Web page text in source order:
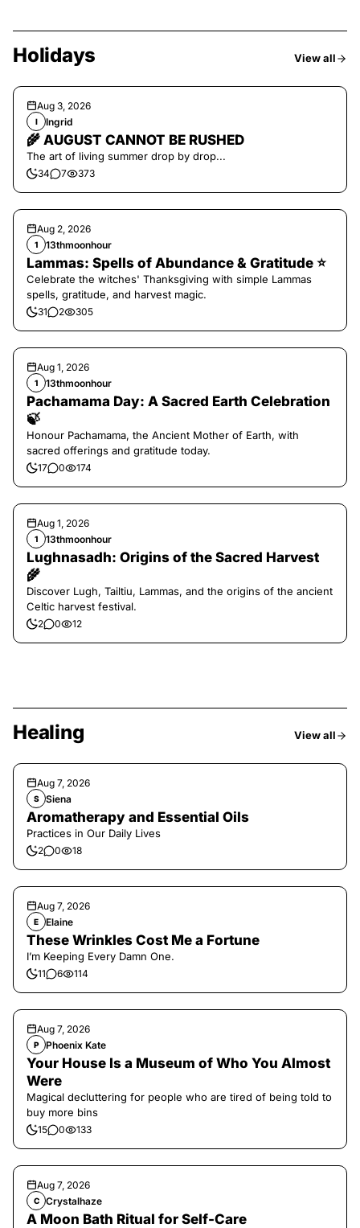
Holidays View all
Aug 3, 2026
I Ingrid
🌾 AUGUST CANNOT BE RUSHED
The art of living summer drop by drop...
34 7 373
Aug 2, 2026
1 13thmoonhour
Lammas: Spells of Abundance & Gratitude ⭐️
Celebrate the witches' Thanksgiving with simple Lammas
spells, gratitude, and harvest magic.
31 2 305
Aug 1, 2026
1 13thmoonhour
Pachamama Day: A Sacred Earth Celebration
🍃
Honour Pachamama, the Ancient Mother of Earth, with
sacred offerings and gratitude today.
17 0 174
Aug 1, 2026
1 13thmoonhour
Lughnasadh: Origins of the Sacred Harvest
🌾
Discover Lugh, Tailtiu, Lammas, and the origins of the ancient
Celtic harvest festival.
2 0 12
Healing View all
Aug 7, 2026
S Siena
Aromatherapy and Essential Oils
Practices in Our Daily Lives
2 0 18
Aug 7, 2026
E Elaine
These Wrinkles Cost Me a Fortune
I’m Keeping Every Damn One.
11 6 114
Aug 7, 2026
P Phoenix Kate
Your House Is a Museum of Who You Almost
Were
Magical decluttering for people who are tired of being told to
buy more bins
15 0 133
Aug 7, 2026
C Crystalhaze
A Moon Bath Ritual for Self-Care